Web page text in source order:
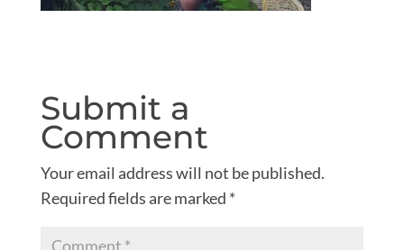
Submit a
Comment
Your email address will not be published.
Required fields are marked *